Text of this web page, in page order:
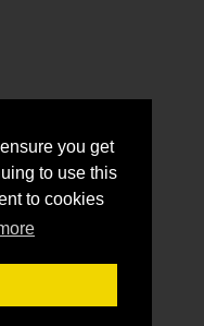
you get
to use this
to cookies